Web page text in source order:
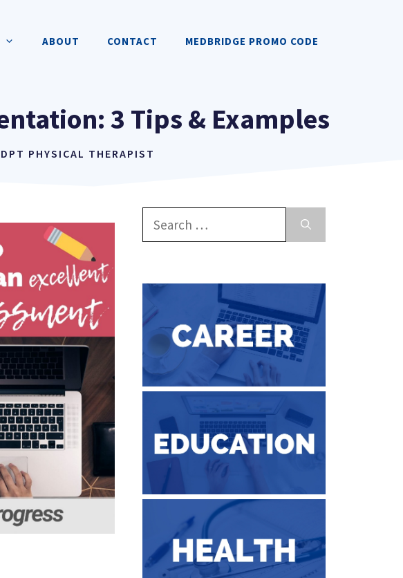
ABOUT CONTACT MEDBRIDGE PROMO CODE
3 Tips & Examples
PHYSICAL THERAPIST
for: